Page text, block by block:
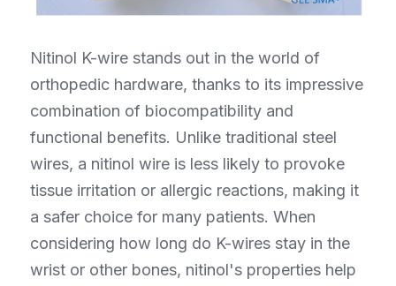
Nitinol K-wire stands out in the world of
orthopedic hardware, thanks to its impressive
combination of biocompatibility and
functional benefits. Unlike traditional steel
wires, a nitinol wire is less likely to provoke
tissue irritation or allergic reactions, making it
a safer choice for many patients. When
considering how long do K-wires stay in the
wrist or other bones, nitinol's properties help